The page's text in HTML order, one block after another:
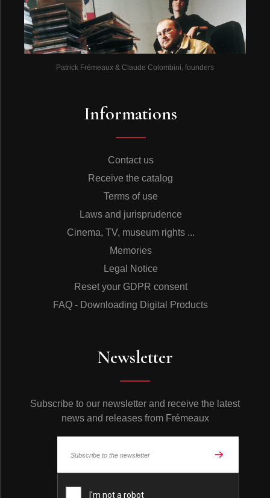
Patrick Frémeaux & Claude Colombini, founders
Informations
Contact us
Receive the catalog
Terms of use
Laws and jurisprudence
Cinema, TV, museum rights ...
Memories
Legal Notice
Reset your GDPR consent
FAQ - Downloading Digital Products
Newsletter
Subscribe to our newsletter and receive the latest
news and releases from Frémeaux